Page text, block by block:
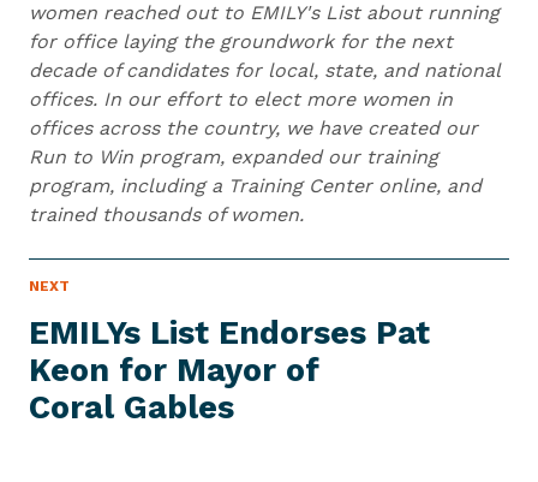
women reached out to EMILY's List about running
for office laying the groundwork for the next
decade of candidates for local, state, and national
offices. In our effort to elect more women in
offices across the country, we have created our
Run to Win program, expanded our training
program, including a Training Center online, and
trained thousands of women.
NEXT
W
S
T
M
EMILYs List Endorses Pat
Keon for Mayor of
Coral Gables
N
e
x
t
N